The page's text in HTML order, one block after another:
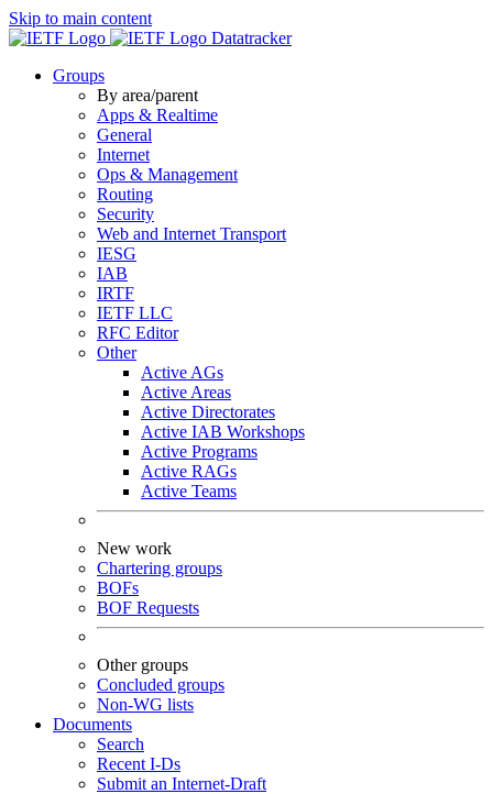
Skip to main content
Datatracker
Groups
By area/parent
Apps & Realtime
General
Internet
Ops & Management
Routing
Security
Web and Internet Transport
IESG
IAB
IRTF
IETF LLC
RFC Editor
Other
Active AGs
Active Areas
Active Directorates
Active IAB Workshops
Active Programs
Active RAGs
Active Teams
New work
Chartering groups
BOFs
BOF Requests
Other groups
Concluded groups
Non-WG lists
Documents
Search
Recent I-Ds
Submit an Internet-Draft